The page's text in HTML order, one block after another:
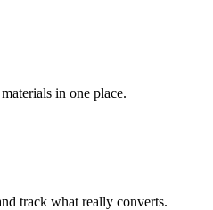
in one place.
track what really converts.